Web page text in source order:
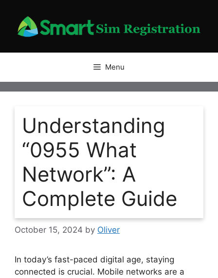
content
Menu
Understanding
“0955 What
Network”: A
Complete Guide
October 15, 2024 by Oliver
In today’s fast-paced digital age, staying
connected is crucial. Mobile networks are a